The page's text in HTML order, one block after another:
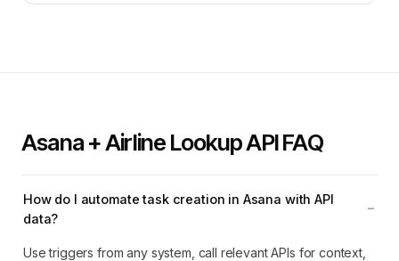
Asana + Airline Lookup API FAQ
How do I automate task creation in Asana with API
data?
Use triggers from any system, call relevant APIs for context,